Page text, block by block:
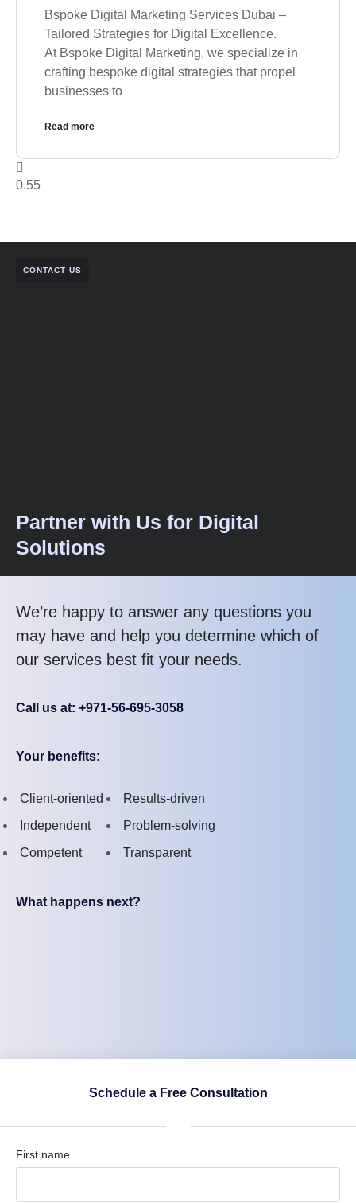
Bspoke Digital Marketing Services Dubai –
Tailored Strategies for Digital Excellence.
At Bspoke Digital Marketing, we specialize in
crafting bespoke digital strategies that propel
businesses to
Read more
CONTACT US
Partner with Us for Digital
Solutions
We’re happy to answer any questions you
may have and help you determine which of
our services best fit your needs.
Call us at: +971-56-695-3058
Your benefits:
Client-oriented
Independent
Competent
Results-driven
Problem-solving
Transparent
What happens next?
Schedule a Free Consultation
First name